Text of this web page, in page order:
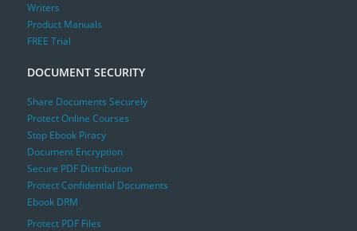
Writers
Product Manuals
FREE Trial
DOCUMENT SECURITY
Share Documents Securely
Protect Online Courses
Stop Ebook Piracy
Document Encryption
Secure PDF Distribution
Protect Confidential Documents
Ebook DRM
Protect PDF Files